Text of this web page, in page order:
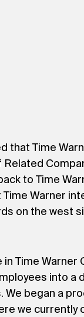
that Time
to Time
Warner
on the west
Time
into a
began a
we currently